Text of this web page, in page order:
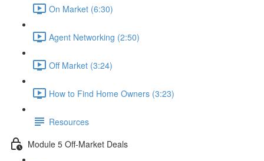
On Market (6:30)
Agent Networking (2:50)
Off Market (3:24)
How to Find Home Owners (3:23)
Resources
Module 5 Off-Market Deals